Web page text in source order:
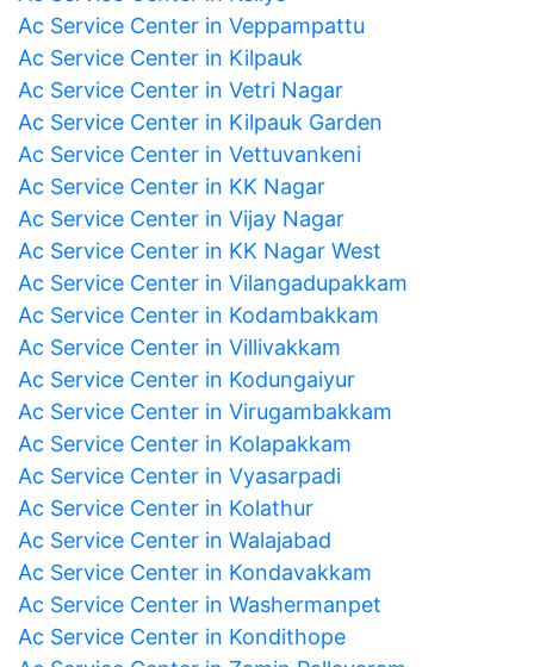
Ac Service Center in Veppampattu
Ac Service Center in Kilpauk
Ac Service Center in Vetri Nagar
Ac Service Center in Kilpauk Garden
Ac Service Center in Vettuvankeni
Ac Service Center in KK Nagar
Ac Service Center in Vijay Nagar
Ac Service Center in KK Nagar West
Ac Service Center in Vilangadupakkam
Ac Service Center in Kodambakkam
Ac Service Center in Villivakkam
Ac Service Center in Kodungaiyur
Ac Service Center in Virugambakkam
Ac Service Center in Kolapakkam
Ac Service Center in Vyasarpadi
Ac Service Center in Kolathur
Ac Service Center in Walajabad
Ac Service Center in Kondavakkam
Ac Service Center in Washermanpet
Ac Service Center in Kondithope